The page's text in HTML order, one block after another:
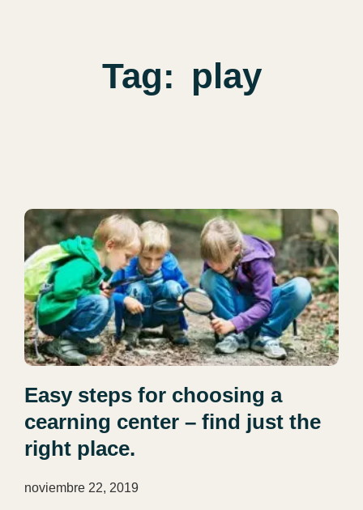
Tag: play
Easy steps for choosing a
cearning center – find just the
right place.
noviembre 22, 2019